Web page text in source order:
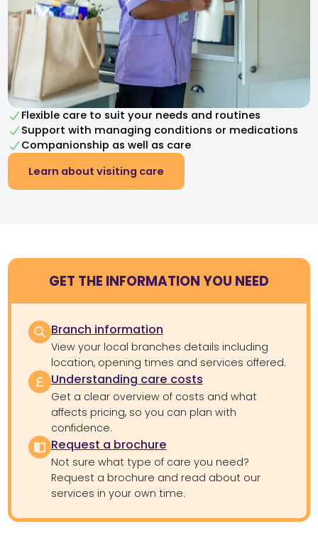
Flexible care to suit your needs and routines
Support with managing conditions or medications
Companionship as well as care
Learn about visiting care
GET THE INFORMATION YOU NEED
Branch information
View your local branches details including
location, opening times and services offered.
Understanding care costs
Get a clear overview of costs and what
affects pricing, so you can plan with
confidence.
Request a brochure
Not sure what type of care you need?
Request a brochure and read about our
services in your own time.